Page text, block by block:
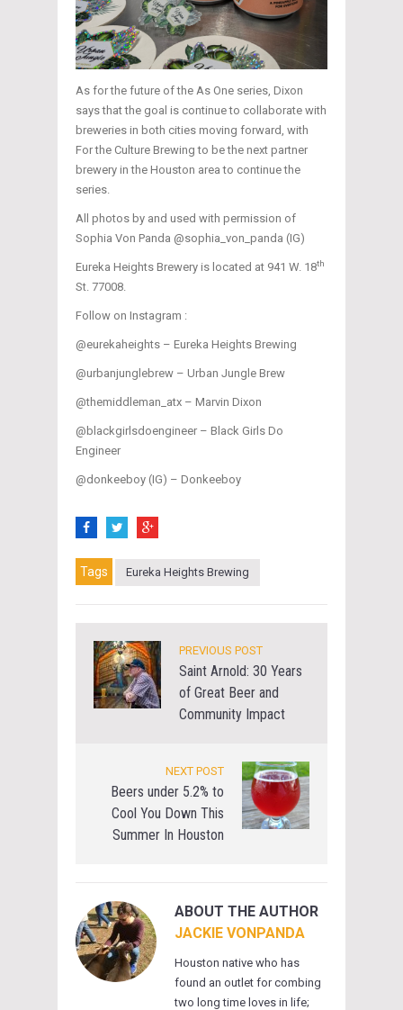
As for the future of the As One series, Dixon
says that the goal is continue to collaborate with
breweries in both cities moving forward, with
For the Culture Brewing to be the next partner
brewery in the Houston area to continue the
series.
All photos by and used with permission of
Sophia Von Panda @sophia_von_panda (IG)
Eureka Heights Brewery is located at 941 W. 18th
St. 77008.
Follow on Instagram :
@eurekaheights – Eureka Heights Brewing
@urbanjunglebrew – Urban Jungle Brew
@themiddleman_atx – Marvin Dixon
@blackgirlsdoengineer – Black Girls Do
Engineer
@donkeeboy (IG) – Donkeeboy
Tags Eureka Heights Brewing
PREVIOUS POST
Saint Arnold: 30 Years
of Great Beer and
Community Impact
NEXT POST
Beers under 5.2% to
Cool You Down This
Summer In Houston
ABOUT THE AUTHOR
JACKIE VONPANDA
Houston native who has
found an outlet for combing
two long time loves in life;